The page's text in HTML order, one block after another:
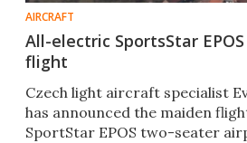
AIRCRAFT
All-electric SportsStar
flight
Czech light aircraft specialist
has announced the maiden
SportStar EPOS two-seater